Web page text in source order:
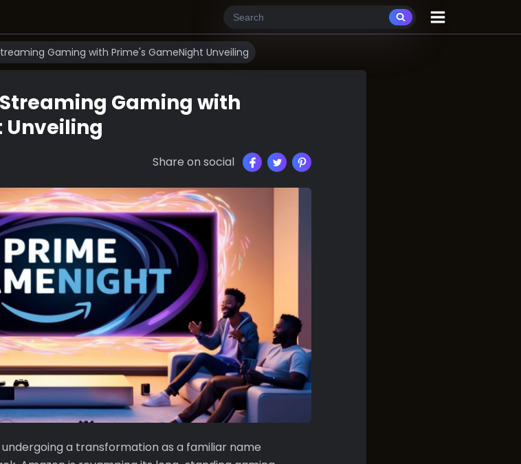
Gaming with Prime's GameNight Unveiling
Gaming with
Unveiling
Share on social
a transformation as a familiar name